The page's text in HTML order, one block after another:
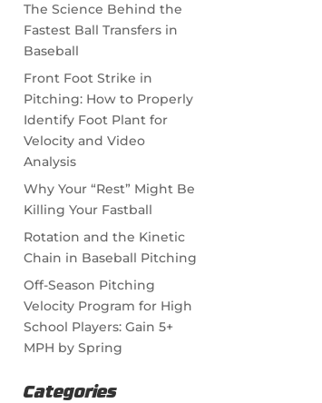
The Science Behind the
Fastest Ball Transfers in
Baseball
Front Foot Strike in
Pitching: How to Properly
Identify Foot Plant for
Velocity and Video
Analysis
Why Your “Rest” Might Be
Killing Your Fastball
Rotation and the Kinetic
Chain in Baseball Pitching
Off-Season Pitching
Velocity Program for High
School Players: Gain 5+
MPH by Spring
Categories